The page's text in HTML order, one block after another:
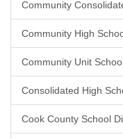
Community
Community High
Community Unit
Consolidated High
Cook County School